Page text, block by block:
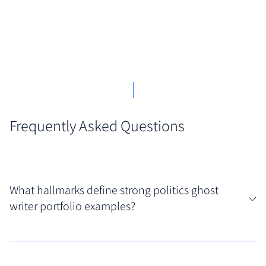
Frequently Asked Questions
What hallmarks define strong politics ghost
writer portfolio examples?